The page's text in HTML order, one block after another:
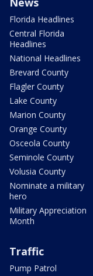
Florida Headlines
Central Florida
Headlines
National Headlines
Brevard County
Flagler County
Lake County
Marion County
Orange County
Osceola County
Seminole County
Volusia County
Nominate a military
hero
Military Appreciation
Month
Traffic
Pump Patrol